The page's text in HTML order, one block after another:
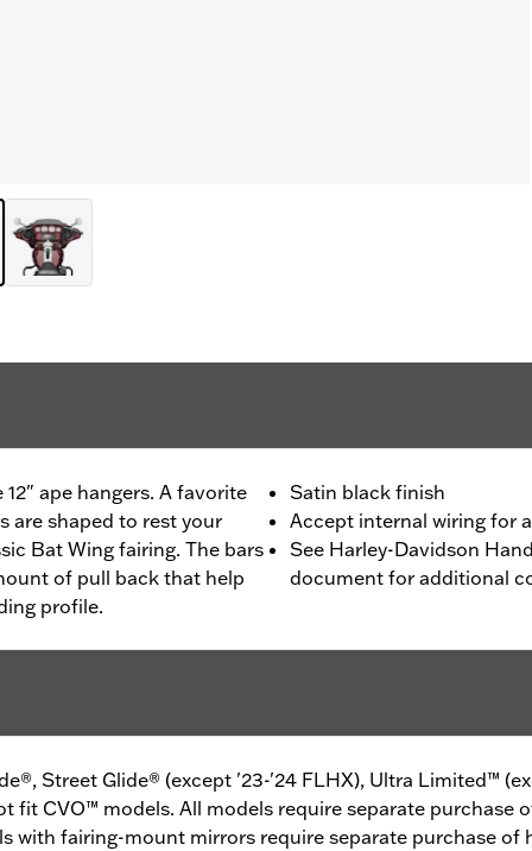
ape hangers. A favorite
are shaped to rest your
Bat Wing fairing. The bars
of pull back that help
profile.
Satin black finish
Accept internal wiring for
See Harley-Davidson
document for additional
Street Glide® (except '23-'24 FLHX), Ultra Limited™
fit CVO™ models. All models require separate
with fairing-mount mirrors require separate purchase